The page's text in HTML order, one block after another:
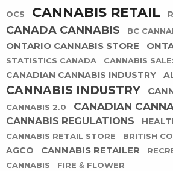
OCS CANNABIS RETAIL
CANADA CANNABIS BC
ONTARIO CANNABIS STORE
STATISTICS CANADA CANNABIS
CANADIAN CANNABIS INDUSTRY
CANNABIS INDUSTRY
CANNABIS 2.0 CANADIAN
CANNABIS REGULATIONS
CANNABIS RETAIL STORE BRITISH
AGCO CANNABIS RETAILER
CANNABIS
FIRE & FLOWER